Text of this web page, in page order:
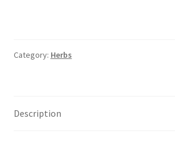
New Plants old
Category: Herbs
Description